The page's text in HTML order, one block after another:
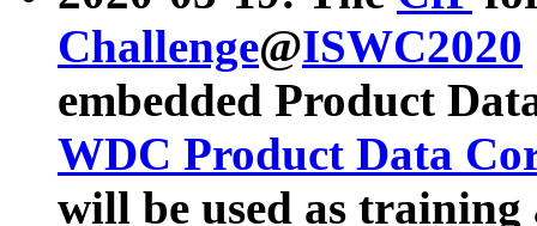
Challenge@ISWC2020
embedded Product
WDC Product Data
will be used as